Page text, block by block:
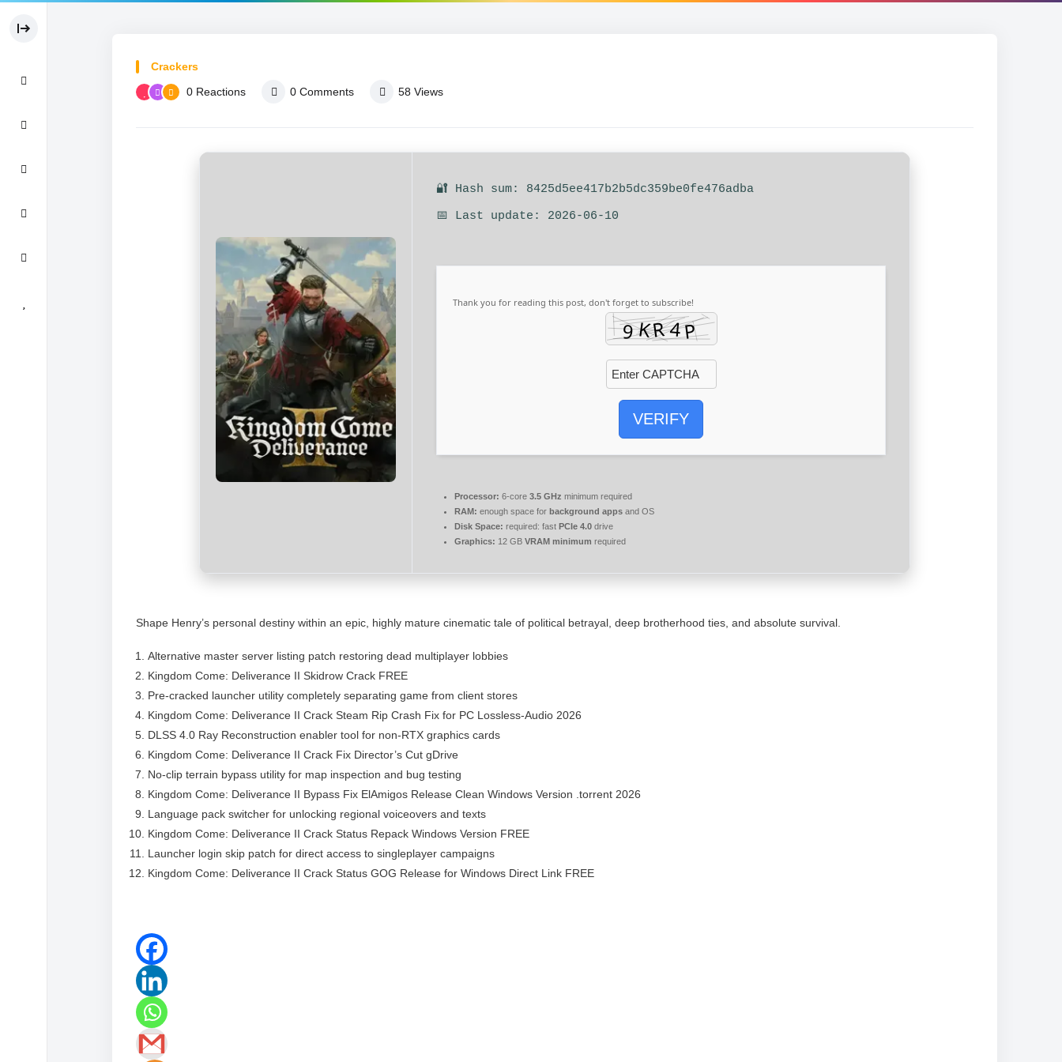
Crackers
0 Reactions 0 Comments 58 Views
🔐 Hash sum: 8425d5ee417b2b5dc359be0fe476adba
📅 Last update: 2026-06-10
Thank you for reading this post, don't forget to subscribe!
VERIFY
Processor: 6-core 3.5 GHz minimum required
RAM: enough space for background apps and OS
Disk Space: required: fast PCIe 4.0 drive
Graphics: 12 GB VRAM minimum required
Shape Henry’s personal destiny within an epic, highly mature cinematic tale of political betrayal, deep brotherhood ties, and absolute survival.
Alternative master server listing patch restoring dead multiplayer lobbies
Kingdom Come: Deliverance II Skidrow Crack FREE
Pre-cracked launcher utility completely separating game from client stores
Kingdom Come: Deliverance II Crack Steam Rip Crash Fix for PC Lossless-Audio 2026
DLSS 4.0 Ray Reconstruction enabler tool for non-RTX graphics cards
Kingdom Come: Deliverance II Crack Fix Director’s Cut gDrive
No-clip terrain bypass utility for map inspection and bug testing
Kingdom Come: Deliverance II Bypass Fix ElAmigos Release Clean Windows Version .torrent 2026
Language pack switcher for unlocking regional voiceovers and texts
Kingdom Come: Deliverance II Crack Status Repack Windows Version FREE
Launcher login skip patch for direct access to singleplayer campaigns
Kingdom Come: Deliverance II Crack Status GOG Release for Windows Direct Link FREE